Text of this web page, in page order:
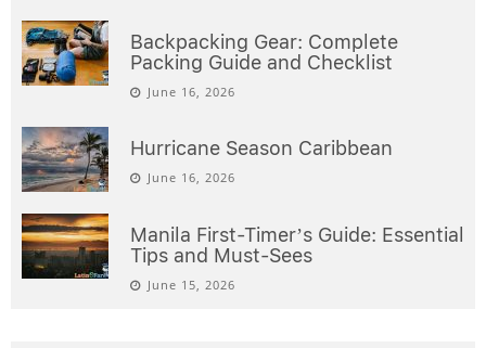
Backpacking Gear: Complete
Packing Guide and Checklist
June 16, 2026
Hurricane Season Caribbean
June 16, 2026
Manila First-Timer’s Guide: Essential
Tips and Must-Sees
June 15, 2026